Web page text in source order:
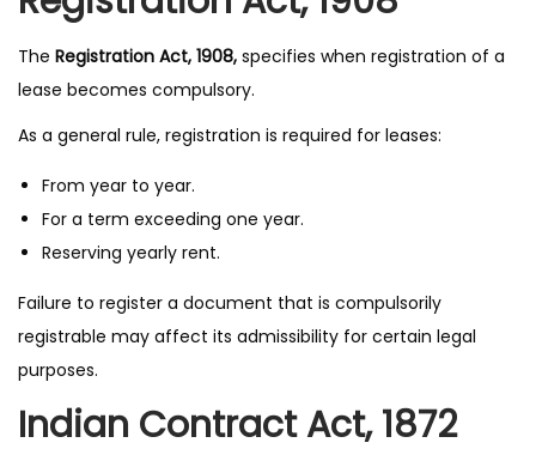
The Registration Act, 1908, specifies when registration of a
lease becomes compulsory.
As a general rule, registration is required for leases:
From year to year.
For a term exceeding one year.
Reserving yearly rent.
Failure to register a document that is compulsorily
registrable may affect its admissibility for certain legal
purposes.
Indian Contract Act, 1872